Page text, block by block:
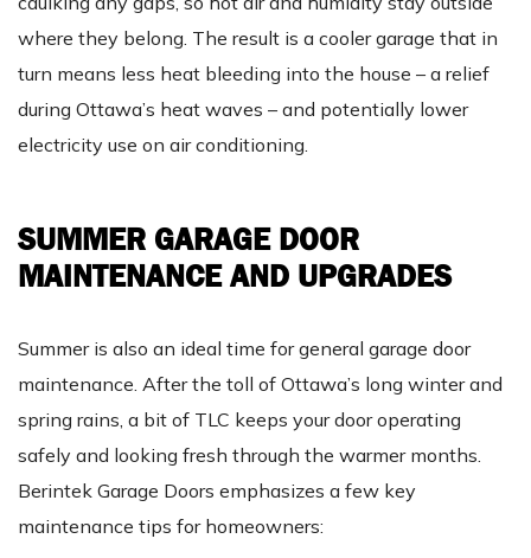
where they belong. The result is a cooler garage that in
turn means less heat bleeding into the house – a relief
during Ottawa’s heat waves – and potentially lower
electricity use on air conditioning.
SUMMER GARAGE DOOR
MAINTENANCE AND UPGRADES
Summer is also an ideal time for general garage door
maintenance. After the toll of Ottawa’s long winter and
spring rains, a bit of TLC keeps your door operating
safely and looking fresh through the warmer months.
Berintek Garage Doors emphasizes a few key
maintenance tips for homeowners: